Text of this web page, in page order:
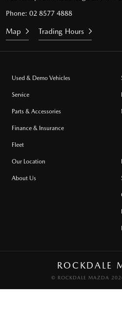
Phone: 02 8577 4888
Map Trading Hours
Used & Demo Vehicles
Service
Parts & Accessories
Finance & Insurance
Fleet
Our Location
About Us
ROCKDALE
© ROCKDALE MAZDA